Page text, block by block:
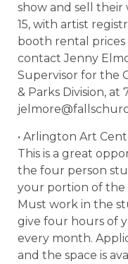
show and sell their
15, with artist
booth rental
contact Jenny
Supervisor for the
& Parks Division,
• Arlington Art
This is a great
the four person
your portion of the
Must work in the
give four hours of
every month.
and the space is